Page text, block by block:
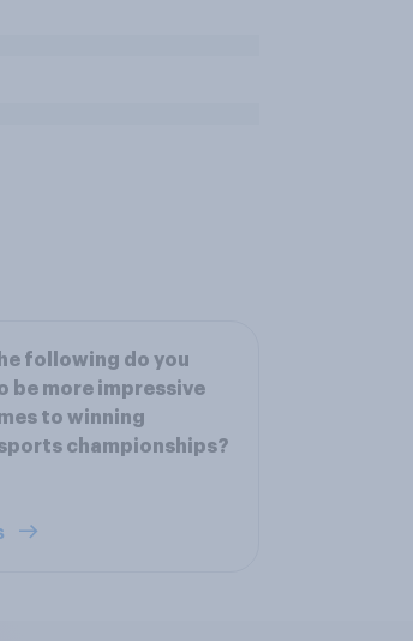
following do you
be more impressive
to winning
championships?